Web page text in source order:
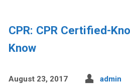
CPR: CPR Certified-
Know
August 23, 2017 admin